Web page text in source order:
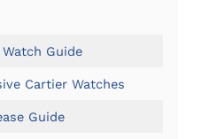
Watch Guide
Cartier Watches
Guide